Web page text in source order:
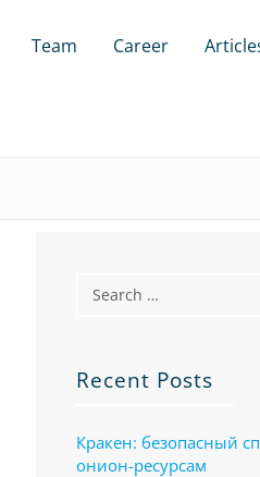
Team Career
Recent Posts
Кракен: безопасный
онион-ресурсам